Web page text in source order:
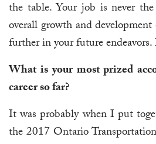
the table. Your job is never
overall growth and
further in your future
What is your most prized
career so far?
It was probably when I put
the 2017 Ontario